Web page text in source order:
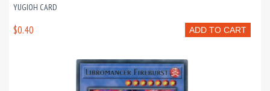
YUGIOH CARD
ADD TO CART
$0.40